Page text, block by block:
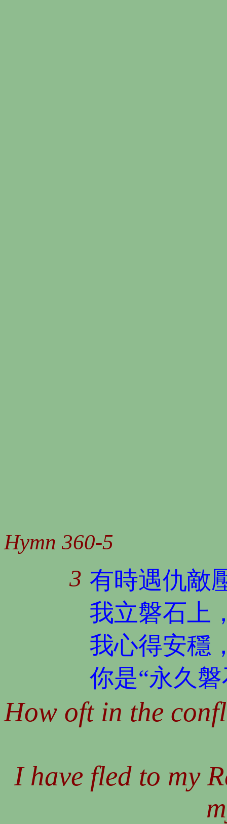
Hymn 360-5
3 有時遇仇敵
我立磐石上
我心得安穩
你是“永久
How oft in the
I have fled to my